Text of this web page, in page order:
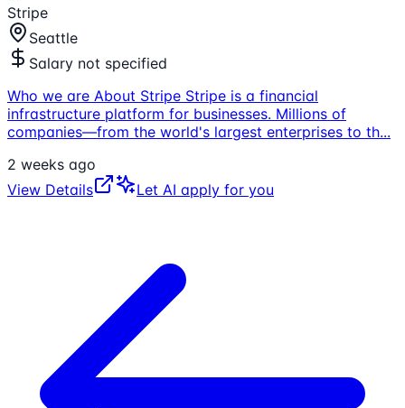
Stripe
Seattle
Salary not specified
Who we are About Stripe Stripe is a financial
infrastructure platform for businesses. Millions of
companies—from the world's largest enterprises to th...
2 weeks ago
View Details
Let AI apply for you